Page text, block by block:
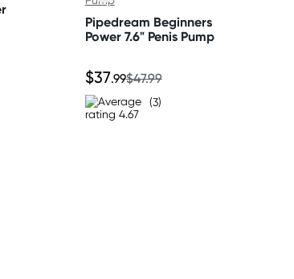
Pipedream Beginners
Power 7.6" Penis Pump
$37.99$47.99
(3)